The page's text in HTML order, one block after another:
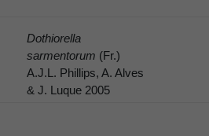
Dothiorella
sarmentorum (Fr.)
A.J.L. Phillips, A. Alves
& J. Luque 2005